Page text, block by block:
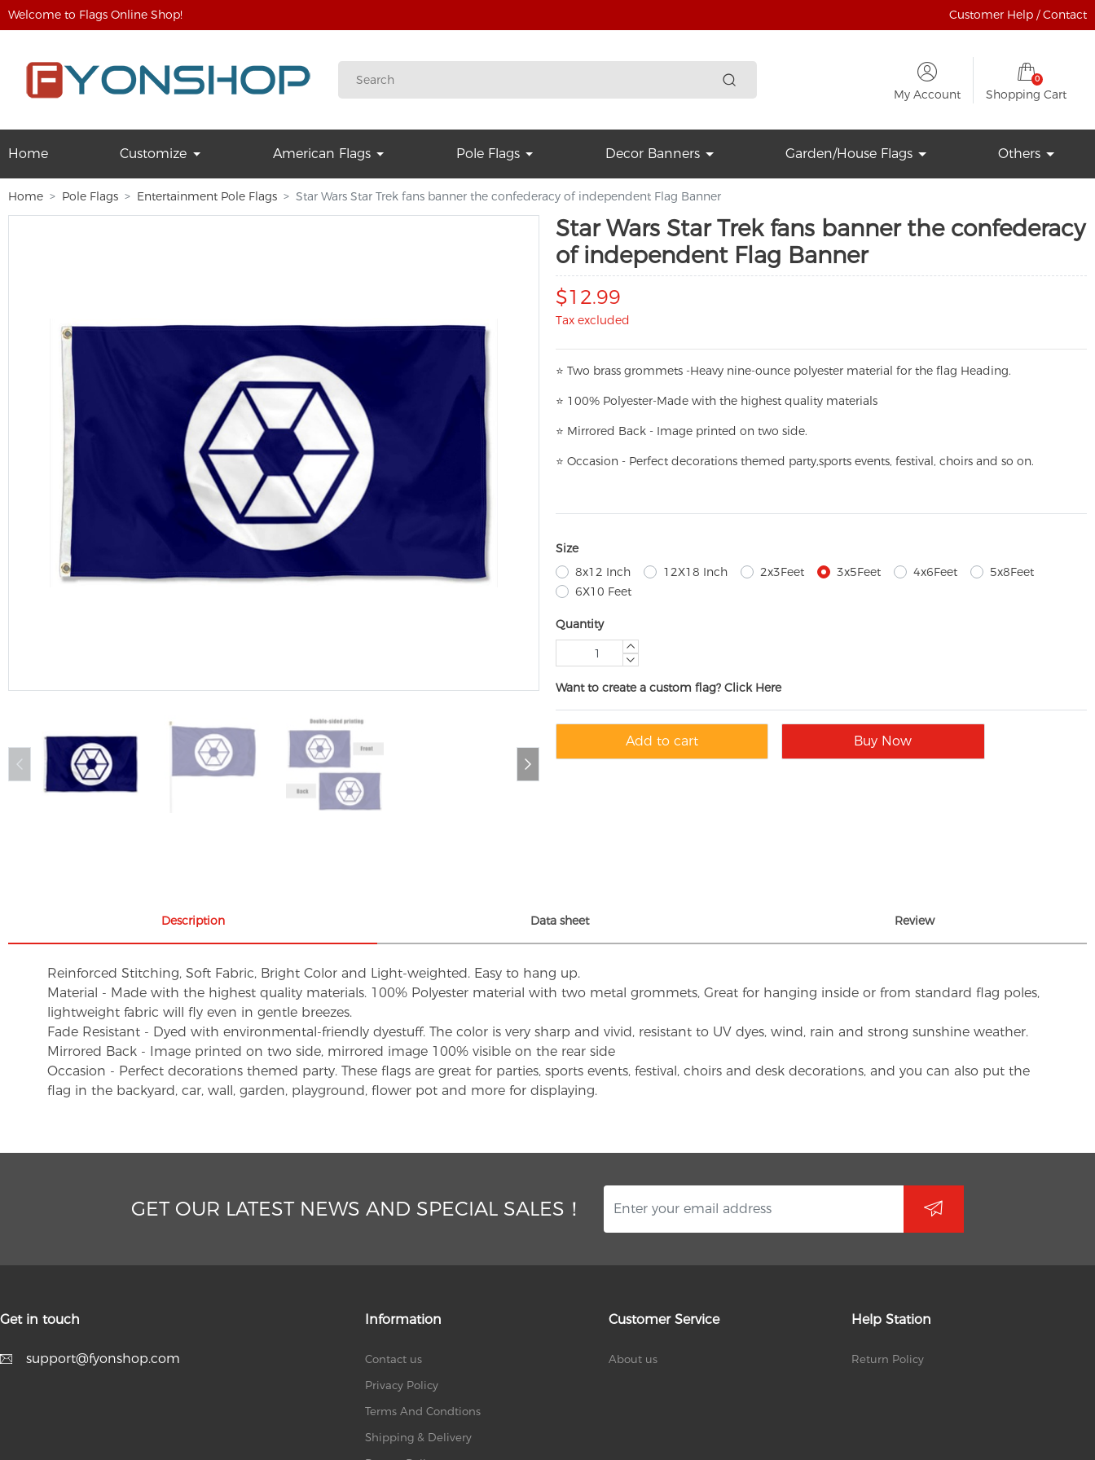
Welcome to Flags Online Shop! Customer Help / Contact
My Account
0
Shopping Cart
Home Customize American Flags Pole Flags Decor Banners Garden/House Flags Others
Home Pole Flags Entertainment Pole Flags Star Wars Star Trek fans banner the confederacy of independent Flag Banner
Star Wars Star Trek fans banner the confederacy
of independent Flag Banner
$12.99
Tax excluded
⭐ Two brass grommets -Heavy nine-ounce polyester material for the flag Heading.
⭐ 100% Polyester-Made with the highest quality materials
⭐ Mirrored Back - Image printed on two side.
⭐ Occasion - Perfect decorations themed party,sports events, festival, choirs and so on.
Size
8x12 Inch
12X18 Inch 2x3Feet 3x5Feet 4x6Feet
5x8Feet
6X10 Feet
Quantity
Want to create a custom flag? Click Here
Add to cart Buy Now
Description Data sheet Review
Reinforced Stitching, Soft Fabric, Bright Color and Light-weighted. Easy to hang up.
Material - Made with the highest quality materials. 100% Polyester material with two metal grommets, Great for hanging inside or from standard flag poles,
lightweight fabric will fly even in gentle breezes.
Fade Resistant - Dyed with environmental-friendly dyestuff. The color is very sharp and vivid, resistant to UV dyes, wind, rain and strong sunshine weather.
Mirrored Back - Image printed on two side, mirrored image 100% visible on the rear side
Occasion - Perfect decorations themed party. These flags are great for parties, sports events, festival, choirs and desk decorations, and you can also put the
flag in the backyard, car, wall, garden, playground, flower pot and more for displaying.
GET OUR LATEST NEWS AND SPECIAL SALES！
Get in touch
support@fyonshop.com
Information
Contact us
Privacy Policy
Terms And Condtions
Shipping & Delivery
Customer Service
About us
Help Station
Return Policy